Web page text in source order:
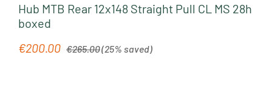
Hub MTB Rear 12x148 Straight Pull CL MS 28h
boxed
Sale price:
€200.00 Regular price:
€265.00(25% saved)